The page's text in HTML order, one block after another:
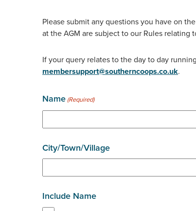
Please submit any questions you have on
at the AGM are subject to our Rules relating
If your query relates to the day to day
membersupport@southerncoops.co.uk.
Name (Required)
City/Town/Village
Include Name